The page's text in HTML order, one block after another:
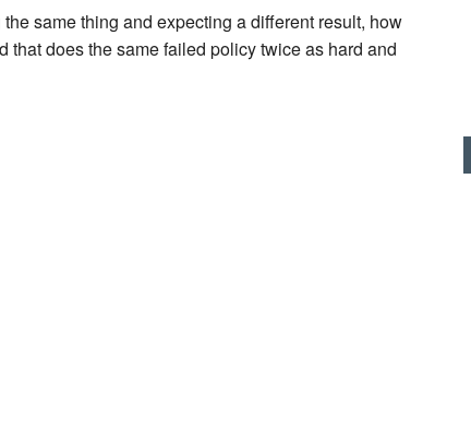
same thing and expecting a different result, how
that does the same failed policy twice as hard and